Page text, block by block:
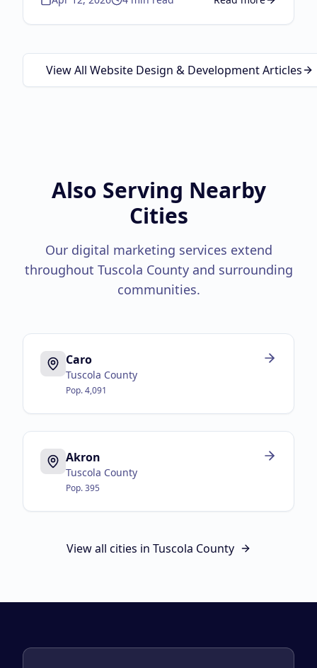
aboutGoogle
View All Website Design & Development Articles
Also Serving Nearby
Cities
Our digital marketing services extend
throughout Tuscola Countyand surrounding
communities.
Caro
Tuscola County
Pop.4,091
Akron
Tuscola County
Pop.395
View all cities in Tuscola County